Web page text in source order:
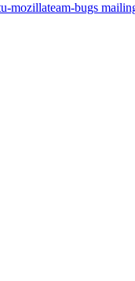
mozillateam-bugs